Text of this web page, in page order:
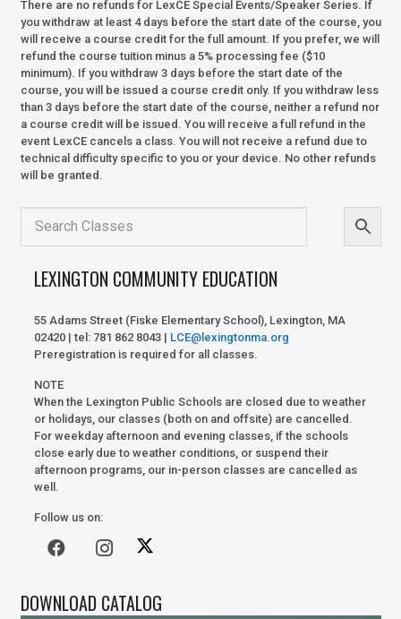
There are no refunds for LexCE Special Events/Speaker Series. If
you withdraw at least 4 days before the start date of the course, you
will receive a course credit for the full amount. If you prefer, we will
refund the course tuition minus a 5% processing fee ($10
minimum). If you withdraw 3 days before the start date of the
course, you will be issued a course credit only. If you withdraw less
than 3 days before the start date of the course, neither a refund nor
a course credit will be issued. You will receive a full refund in the
event LexCE cancels a class. You will not receive a refund due to
technical difficulty specific to you or your device. No other refunds
will be granted.
LEXINGTON COMMUNITY EDUCATION
55 Adams Street (Fiske Elementary School), Lexington, MA
02420 | tel: 781 862 8043 | LCE@lexingtonma.org
Preregistration is required for all classes.
NOTE
When the Lexington Public Schools are closed due to weather
or holidays, our classes (both on and offsite) are cancelled.
For weekday afternoon and evening classes, if the schools
close early due to weather conditions, or suspend their
afternoon programs, our in-person classes are cancelled as
well.
Follow us on:
DOWNLOAD CATALOG